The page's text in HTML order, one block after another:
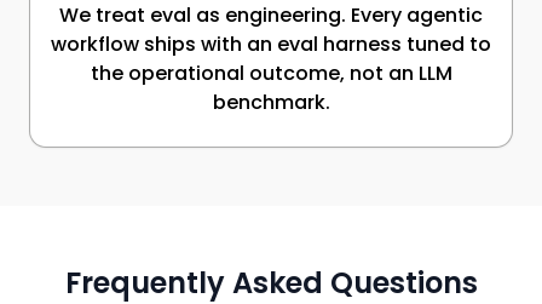
We treat eval as engineering. Every agentic
workflow ships with an eval harness tuned to
the operational outcome, not an LLM
benchmark.
Frequently Asked Questions